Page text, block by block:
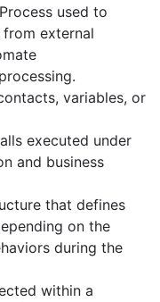
Process used to
external
variables, or
executed under
and business
that defines
on the
during the
within a